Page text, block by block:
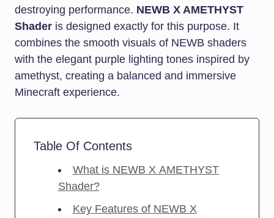
destroying performance. NEWB X AMETHYST
Shader is designed exactly for this purpose. It
combines the smooth visuals of NEWB shaders
with the elegant purple lighting tones inspired by
amethyst, creating a balanced and immersive
Minecraft experience.
Table Of Contents
What is NEWB X AMETHYST
Shader?
Key Features of NEWB X